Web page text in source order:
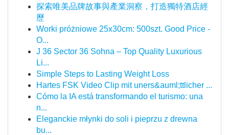
探索唯美品牌故事與產業洞察，打造獨特酒店經
歷
Worki próżniowe 25x30cm: 500szt. Good Price -
O...
J 36 Sector 36 Sohna – Top Quality Luxurious
Li...
Simple Steps to Lasting Weight Loss
Hartes FSK Video Clip mit uners&auml;ttlicher ...
Cómo la IA está transformando el turismo: una
n...
Eleganckie młynki do soli i pieprzu z drewna
bu...